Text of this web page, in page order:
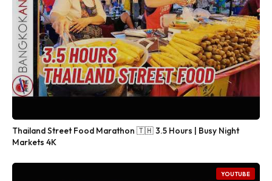
Thailand Street Food Marathon 🇹🇭 3.5 Hours | Busy Night
Markets 4K
YOUTUBE